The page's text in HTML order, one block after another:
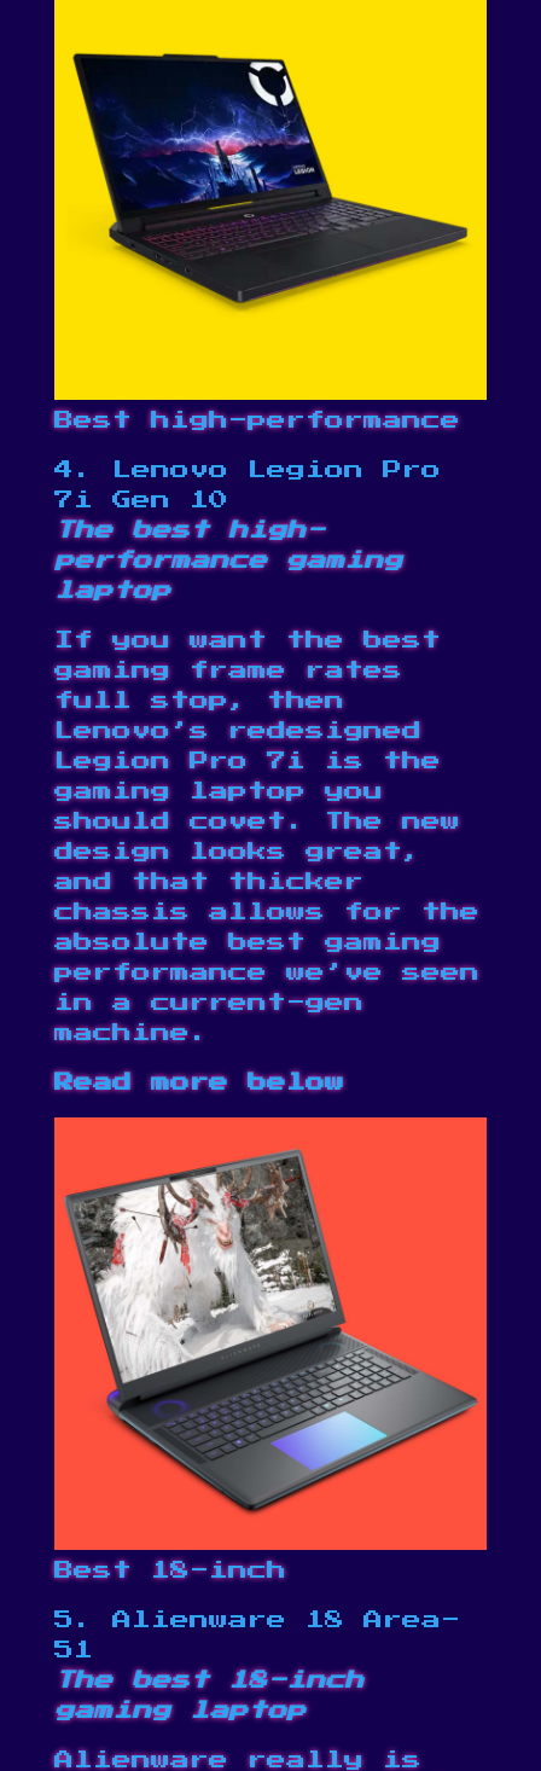
Best high-performance
4. Lenovo Legion Pro
7i Gen 10
The best high-
performance gaming
laptop
If you want the best
gaming frame rates
full stop, then
Lenovo’s redesigned
Legion Pro 7i is the
gaming laptop you
should covet. The new
design looks great,
and that thicker
chassis allows for the
absolute best gaming
performance we’ve seen
in a current-gen
machine.
Read more below
Best 18-inch
5. Alienware 18 Area-
51
The best 18-inch
gaming laptop
Alienware really is